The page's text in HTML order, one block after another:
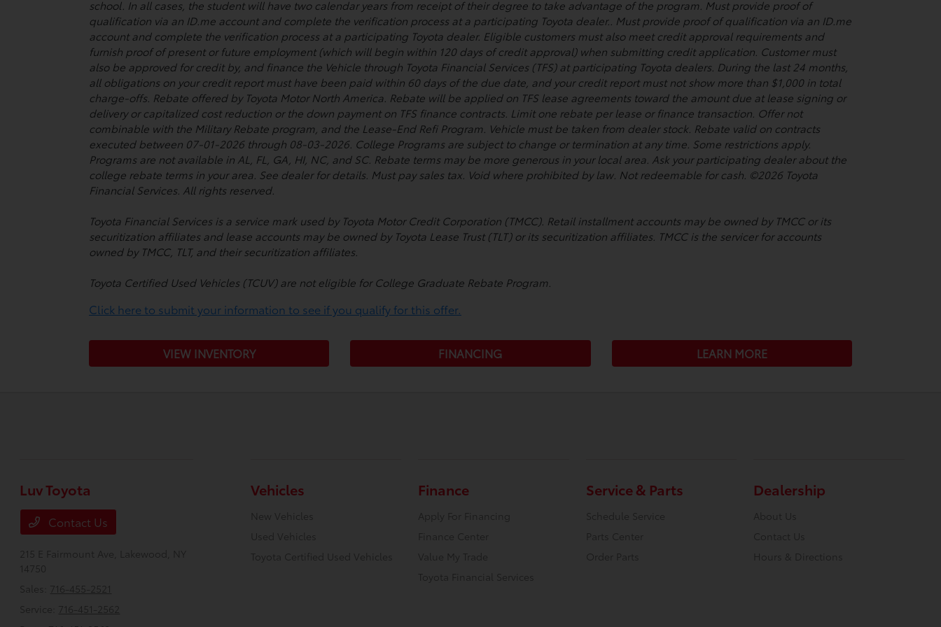
school. In all cases, the student will have two calendar years from receipt of their degree to take advantage of the program. Must provide proof of
qualification via an ID.me account and complete the verification process at a participating Toyota dealer.. Must provide proof of qualification via an ID.me
account and complete the verification process at a participating Toyota dealer. Eligible customers must also meet credit approval requirements and
furnish proof of present or future employment (which will begin within 120 days of credit approval) when submitting credit application. Customer must
also be approved for credit by, and finance the Vehicle through Toyota Financial Services (TFS) at participating Toyota dealers. During the last 24 months,
all obligations on your credit report must have been paid within 60 days of the due date, and your credit report must not show more than $1,000 in total
charge-offs. Rebate offered by Toyota Motor North America. Rebate will be applied on TFS lease agreements toward the amount due at lease signing or
delivery or capitalized cost reduction or the down payment on TFS finance contracts. Limit one rebate per lease or finance transaction. Offer not
combinable with the Military Rebate program, and the Lease-End Refi Program. Vehicle must be taken from dealer stock. Rebate valid on contracts
executed between 07-01-2026 through 08-03-2026. College Programs are subject to change or termination at any time. Some restrictions apply.
Programs are not available in AL, FL, GA, HI, NC, and SC. Rebate terms may be more generous in your local area. Ask your participating dealer about the
college rebate terms in your area. See dealer for details. Must pay sales tax. Void where prohibited by law. Not redeemable for cash. ©2026 Toyota
Financial Services. All rights reserved.
Toyota Financial Services is a service mark used by Toyota Motor Credit Corporation (TMCC). Retail installment accounts may be owned by TMCC or its
securitization affiliates and lease accounts may be owned by Toyota Lease Trust (TLT) or its securitization affiliates. TMCC is the servicer for accounts
owned by TMCC, TLT, and their securitization affiliates.
Toyota Certified Used Vehicles (TCUV) are not eligible for College Graduate Rebate Program.
Click here to submit your information to see if you qualify for this offer.
VIEW INVENTORY FINANCING LEARN MORE
Luv Toyota
Contact Us
215 E Fairmount Ave, Lakewood, NY
14750
Sales:
716-455-2521
Service:
716-451-2562
Vehicles
New Vehicles
Used Vehicles
Toyota Certified Used Vehicles
Finance
Apply For Financing
Finance Center
Value My Trade
Toyota Financial Services
Service & Parts
Schedule Service
Parts Center
Order Parts
Dealership
About Us
Contact Us
Hours & Directions